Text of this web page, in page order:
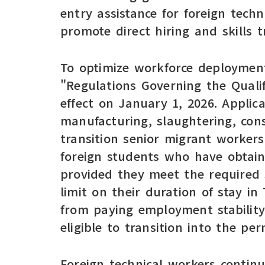
entry assistance for foreign
promote direct hiring and skills
To optimize workforce
"Regulations Governing the
effect on January 1, 2026.
manufacturing, slaughtering,
transition senior migrant
foreign students who have
provided they meet the
limit on their duration of stay in
from paying employment
eligible to transition into the